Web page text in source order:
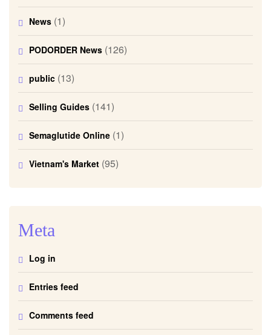
News (1)
PODORDER News (126)
public (13)
Selling Guides (141)
Semaglutide Online (1)
Vietnam's Market (95)
Meta
Log in
Entries feed
Comments feed